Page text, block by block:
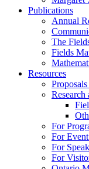
Publications
Annual
The
Fields
Resources
For
For
For
For